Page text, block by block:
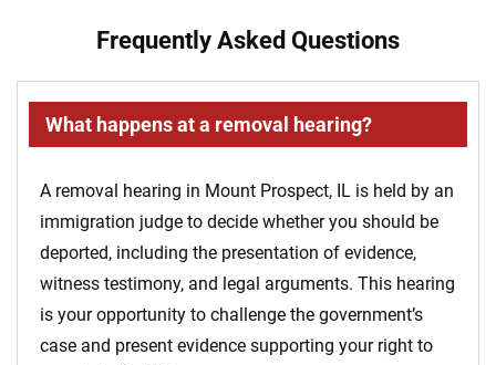
Frequently Asked Questions
What happens at a removal hearing?
A removal hearing in Mount Prospect, IL is held by an
immigration judge to decide whether you should be
deported, including the presentation of evidence,
witness testimony, and legal arguments. This hearing
is your opportunity to challenge the government’s
case and present evidence supporting your right to